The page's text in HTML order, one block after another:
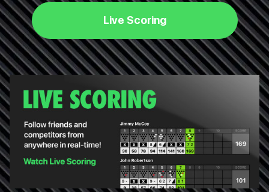
Live Scoring